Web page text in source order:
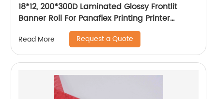
18*12, 200*300D Laminated Glossy Frontlit
Banner Roll For Panaflex Printing Printer
Tarpaulin Outdoor Flex Lona Canvas
Read More Request a Quote